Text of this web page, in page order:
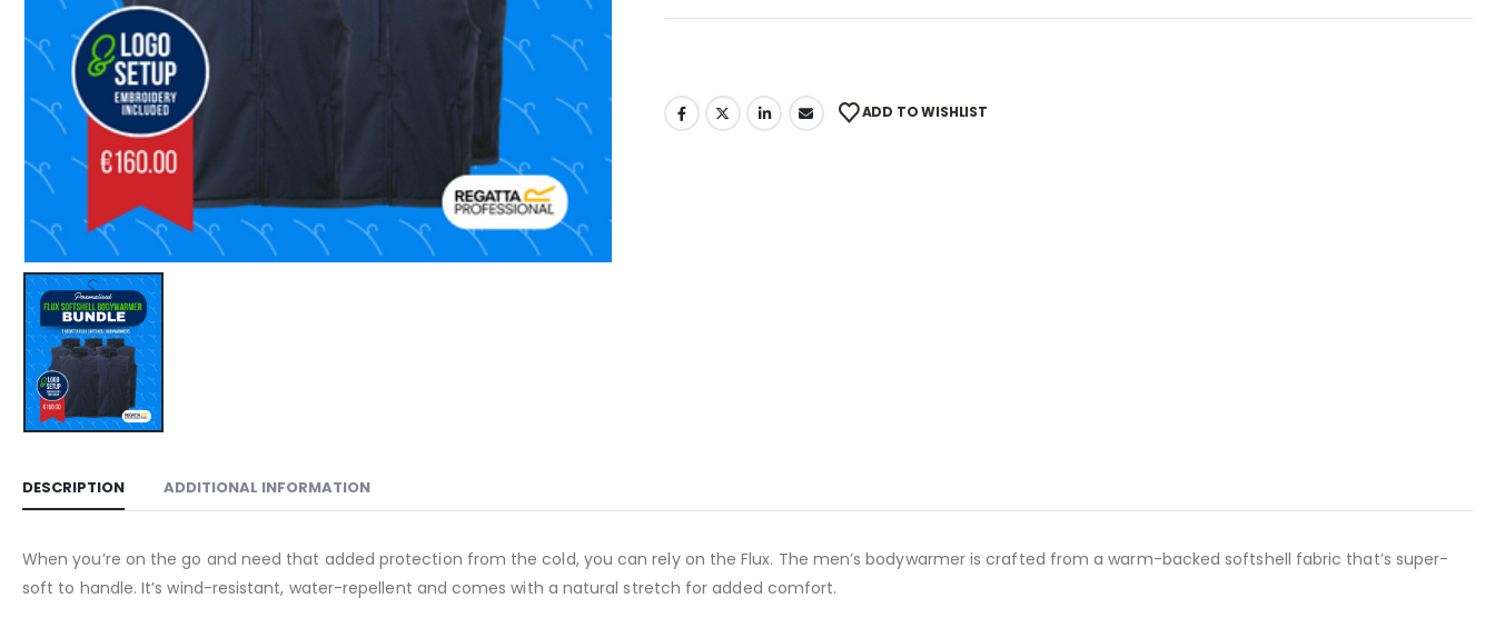
ADD TO WISHLIST
DESCRIPTION ADDITIONAL INFORMATION
When you’re on the go and need that added protection from the cold, you can rely on the Flux. The men’s bodywarmer is crafted from a warm-backed softshell fabric that’s super-
soft to handle. It’s wind-resistant, water-repellent and comes with a natural stretch for added comfort.